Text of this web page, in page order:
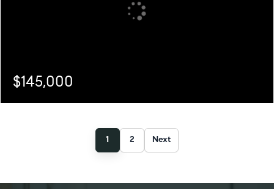
$145,000
1 2 Next